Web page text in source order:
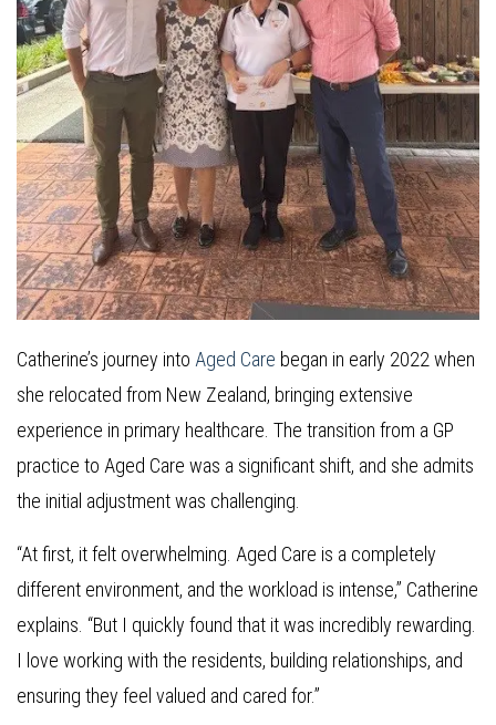
Catherine’s journey into Aged Care began in early 2022 when
she relocated from New Zealand, bringing extensive
experience in primary healthcare. The transition from a GP
practice to Aged Care was a significant shift, and she admits
the initial adjustment was challenging.
“At first, it felt overwhelming. Aged Care is a completely
different environment, and the workload is intense,” Catherine
explains. “But I quickly found that it was incredibly rewarding.
I love working with the residents, building relationships, and
ensuring they feel valued and cared for.”